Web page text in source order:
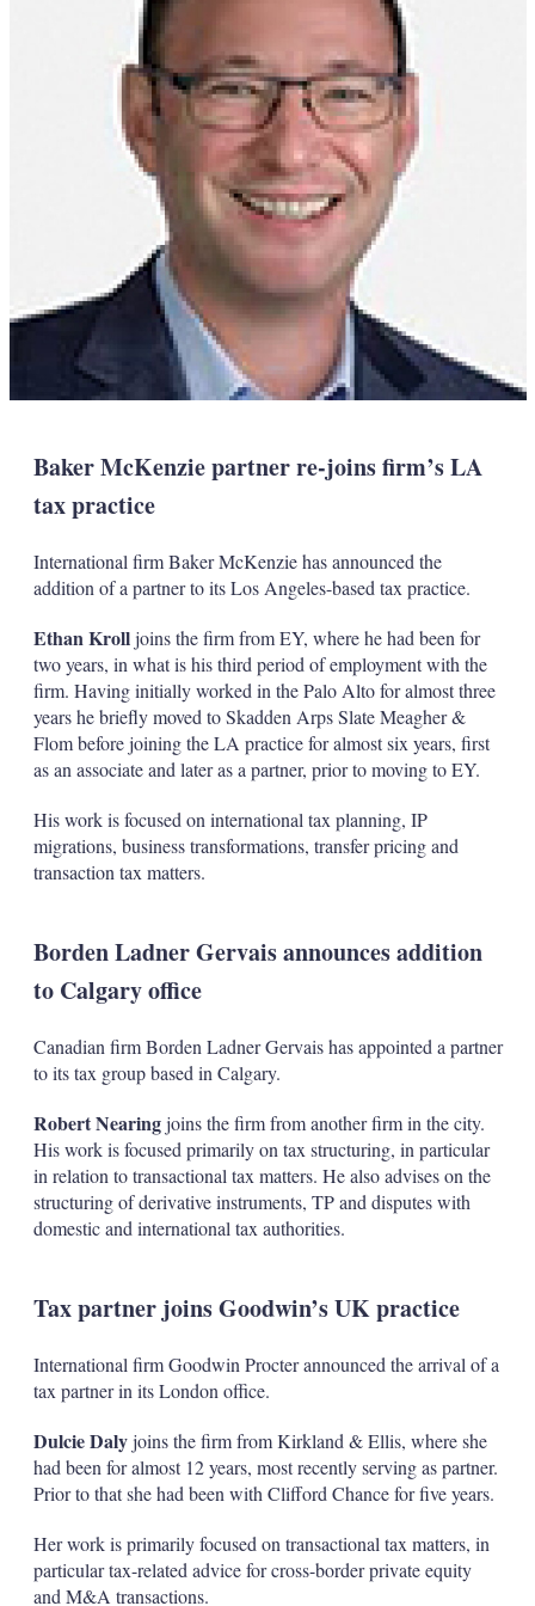
Baker McKenzie partner re-joins firm’s LA
tax practice
International firm Baker McKenzie has announced the
addition of a partner to its Los Angeles-based tax practice.
Ethan Krolljoins the firm from EY, where he had been for
two years, in what is his third period of employment with the
firm. Having initially worked in the Palo Alto for almost three
years he briefly moved to Skadden Arps Slate Meagher &
Flom before joining the LA practice for almost six years, first
as an associate and later as a partner, prior to moving to EY.
His work is focused on international tax planning, IP
migrations, business transformations, transfer pricing and
transaction tax matters.
Borden Ladner Gervais announces addition
to Calgary office
Canadian firm Borden Ladner Gervais has appointed a partner
to its tax group based in Calgary.
Robert Nearingjoins the firm from another firm in the city.
His work is focused primarily on tax structuring, in particular
in relation to transactional tax matters. He also advises on the
structuring of derivative instruments, TP and disputes with
domestic and international tax authorities.
Tax partner joins Goodwin’s UK practice
International firm Goodwin Procter announced the arrival of a
tax partner in its London office.
Dulcie Dalyjoins the firm from Kirkland & Ellis, where she
had been for almost 12 years, most recently serving as partner.
Prior to that she had been with Clifford Chance for five years.
Her work is primarily focused on transactional tax matters, in
particular tax-related advice for cross-border private equity
and M&A transactions.